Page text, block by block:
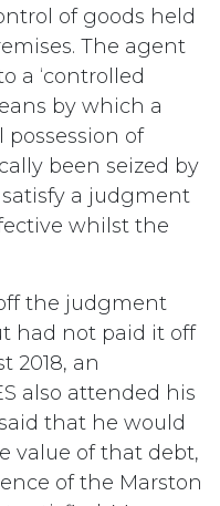
of goods held
The agent
a ‘controlled
by which a
of
been seized by
a judgment
whilst the
the judgment
had not paid it off
2018, an
also attended his
that he would
value of that debt,
of the Marston